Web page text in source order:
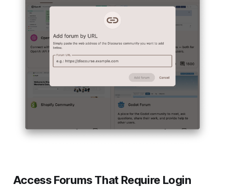
Access Forums That Require Login